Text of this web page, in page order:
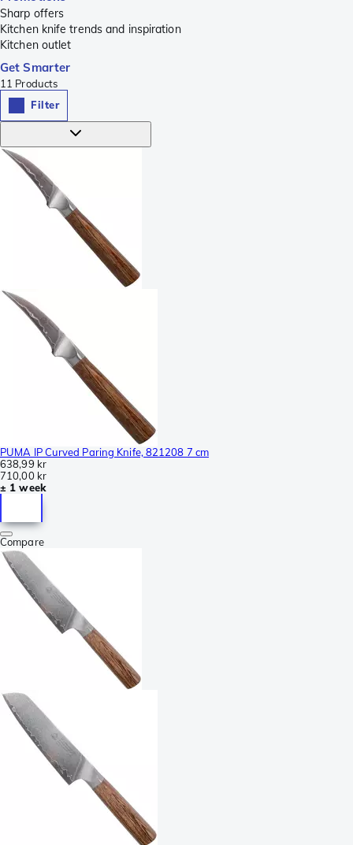
Sharp offers
Kitchen knife trends and inspiration
Kitchen outlet
Get Smarter
11 Products
Filter
PUMA IP Curved Paring Knife, 821208 7 cm
638,99 kr
710,00 kr
± 1 week
Compare